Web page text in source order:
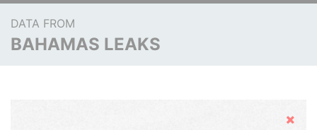
DATA FROM
BAHAMAS LEAKS
Hide